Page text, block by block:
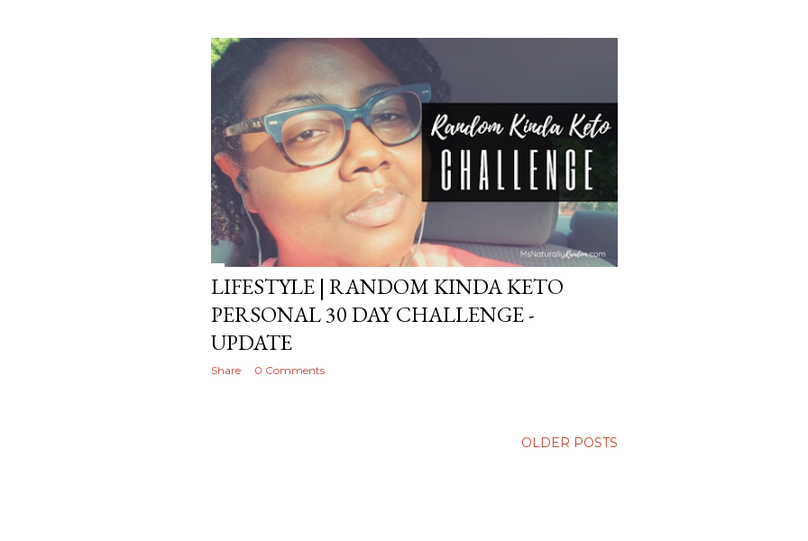
LIFESTYLE | RANDOM KINDA KETO
PERSONAL 30 DAY CHALLENGE -
UPDATE
Share 0 Comments
OLDER POSTS